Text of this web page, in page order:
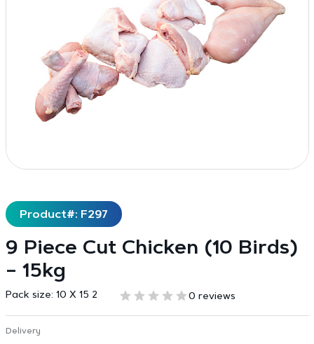
Product#: F297
9 Piece Cut Chicken (10 Birds)
– 15kg
Pack size: 10 X 15 2 0 reviews
Delivery